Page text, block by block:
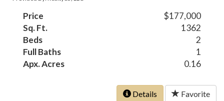
Price
$177,000
Sq. Ft.
1362
Beds
2
Full Baths
1
Apx. Acres
0.16
Details Favorite